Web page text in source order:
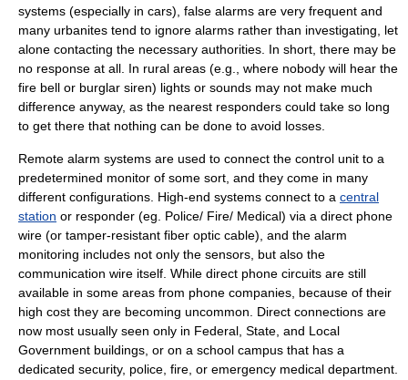
systems (especially in cars), false alarms are very frequent and
many urbanites tend to ignore alarms rather than investigating, let
alone contacting the necessary authorities. In short, there may be
no response at all. In rural areas (e.g., where nobody will hear the
fire bell or burglar siren) lights or sounds may not make much
difference anyway, as the nearest responders could take so long
to get there that nothing can be done to avoid losses.
Remote alarm systems are used to connect the control unit to a
predetermined monitor of some sort, and they come in many
different configurations. High-end systems connect to a central
station or responder (eg. Police/ Fire/ Medical) via a direct phone
wire (or tamper-resistant fiber optic cable), and the alarm
monitoring includes not only the sensors, but also the
communication wire itself. While direct phone circuits are still
available in some areas from phone companies, because of their
high cost they are becoming uncommon. Direct connections are
now most usually seen only in Federal, State, and Local
Government buildings, or on a school campus that has a
dedicated security, police, fire, or emergency medical department.